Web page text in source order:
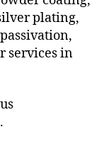
plating,
services in